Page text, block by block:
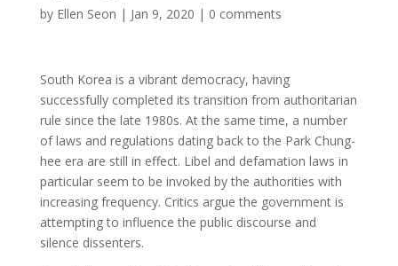
by Ellen Seon | Jan 9, 2020 | 0 comments
South Korea is a vibrant democracy, having
successfully completed its transition from authoritarian
rule since the late 1980s. At the same time, a number
of laws and regulations dating back to the Park Chung-
hee era are still in effect. Libel and defamation laws in
particular seem to be invoked by the authorities with
increasing frequency. Critics argue the government is
attempting to influence the public discourse and
silence dissenters.